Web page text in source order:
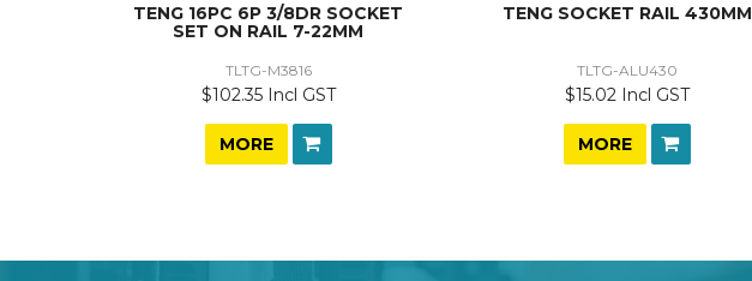
TENG 16PC 6P 3/8DR SOCKET
SET ON RAIL 7-22MM
TLTG-M3816
$102.35 Incl GST
MORE
TENG SOCKET RAIL 430MM
TLTG-ALU430
$15.02 Incl GST
MORE